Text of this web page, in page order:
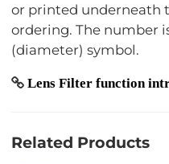
or printed underneath
ordering. The number
(diameter) symbol.
Lens Filter function
Related Products